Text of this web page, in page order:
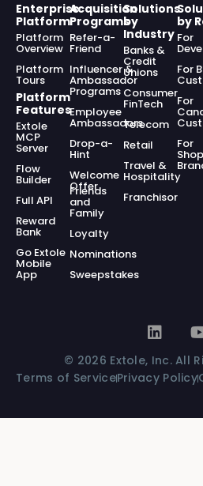
Enterprise
Platform
Platform
Overview
Platform
Tours
Platform
Features
Extole
MCP
Server
Flow
Builder
Full API
Reward
Bank
Go Extole
Mobile
App
Acquisition
Programs
Refer-a-
Friend
Influencer &
Ambassador
Programs
Employee
Ambassadors
Drop-a-
Hint
Welcome
Offer
Friends
and
Family
Loyalty
Nominations
Sweepstakes
Solutions
by
Industry
Banks &
Credit
Unions
Consumer
FinTech
Telecom
Retail
Travel &
Hospitality
Franchisor
by
For
For
For
For
© 2026 Extole, Inc. All
Terms of ServicePrivacy Policy